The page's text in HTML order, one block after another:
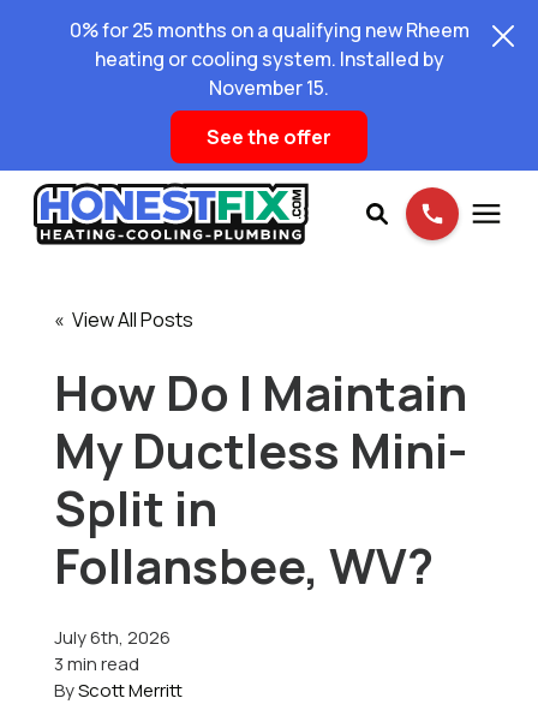
0% for 25 months on a qualifying new Rheem
heating or cooling system. Installed by
November 15.
See the offer
Pricing
Learning Center
About Us
« View All Posts
How Do I Maintain
My Ductless Mini-
Split in
Follansbee, WV?
July 6th, 2026
3 min read
ByScott Merritt